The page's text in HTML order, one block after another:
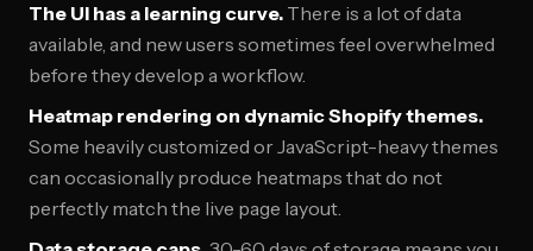
The UI has a learning curve. There is a lot of data
available, and new users sometimes feel overwhelmed
before they develop a workflow.
Heatmap rendering on dynamic Shopify themes.
Some heavily customized or JavaScript-heavy themes
can occasionally produce heatmaps that do not
perfectly match the live page layout.